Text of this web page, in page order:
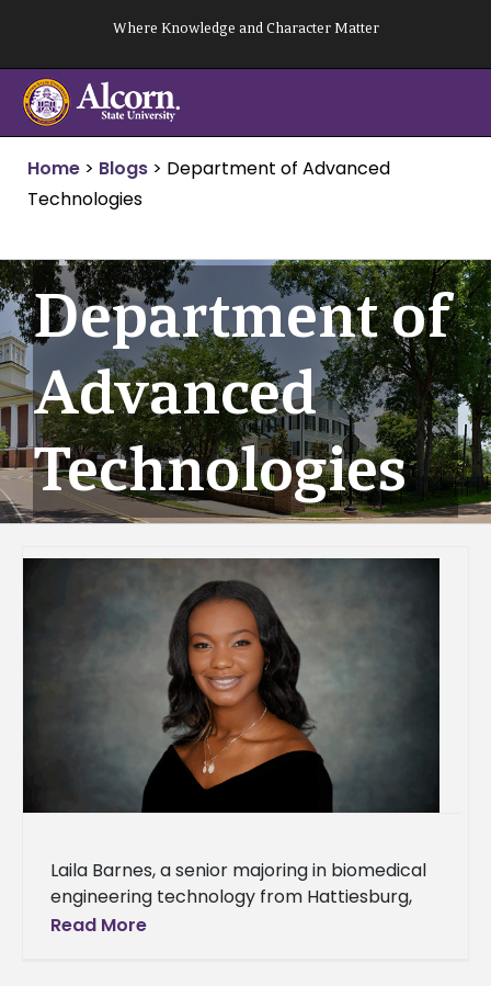
content
Where Knowledge and Character Matter
Home > Blogs > Department of Advanced
Technologies
Department of
Advanced
Technologies
Laila Barnes, a senior majoring in biomedical
engineering technology from Hattiesburg,
Miss., is studying abroad at Heriot-Watt
Read More